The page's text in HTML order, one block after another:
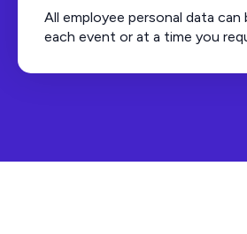
All employee personal data
each event or at a time you